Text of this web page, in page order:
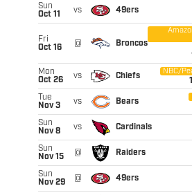
Sun
Oct 11
vs 49ers
Fri
Oct 16
@ Broncos
Mon
Oct 26
vs Chiefs
NBC/
Tue
Nov 3
vs Bears
Sun
Nov 8
vs Cardinals
Sun
Nov 15
@ Raiders
Sun
Nov 29
@ 49ers